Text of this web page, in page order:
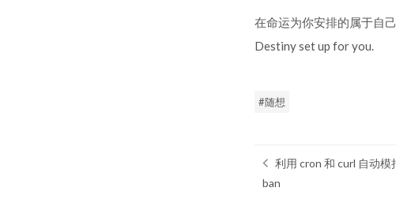
在命运为你安排的属于自
Destiny set up for you.
随想
利用 cron 和 curl 自动
ban